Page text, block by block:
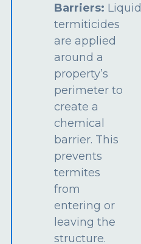
Barriers: Liquid
termiticides
are applied
around a
property’s
perimeter to
create a
chemical
barrier. This
prevents
termites
from
entering or
leaving the
structure.